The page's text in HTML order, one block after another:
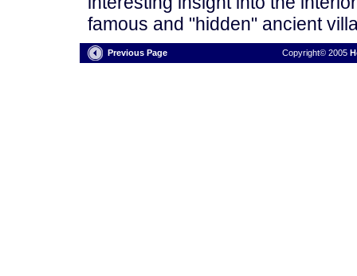
famous and "hidden" ancient
Previous Page Copyright© 2005